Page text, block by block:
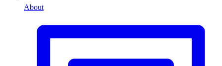
About